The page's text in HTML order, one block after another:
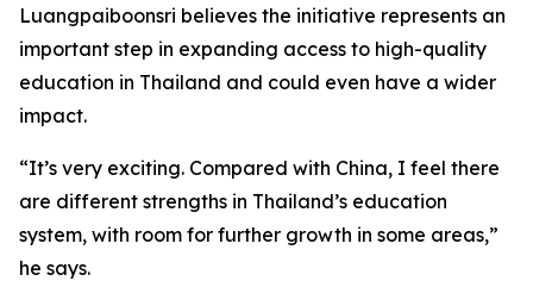
Luangpaiboonsri believes the initiative represents an
important step in expanding access to high-quality
education in Thailand and could even have a wider
impact.
“It’s very exciting. Compared with China, I feel there
are different strengths in Thailand’s education
system, with room for further growth in some areas,”
he says.